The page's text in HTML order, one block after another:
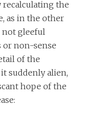
the
as in the other
not gleeful
or non-sense
of the
suddenly alien,
hope of the